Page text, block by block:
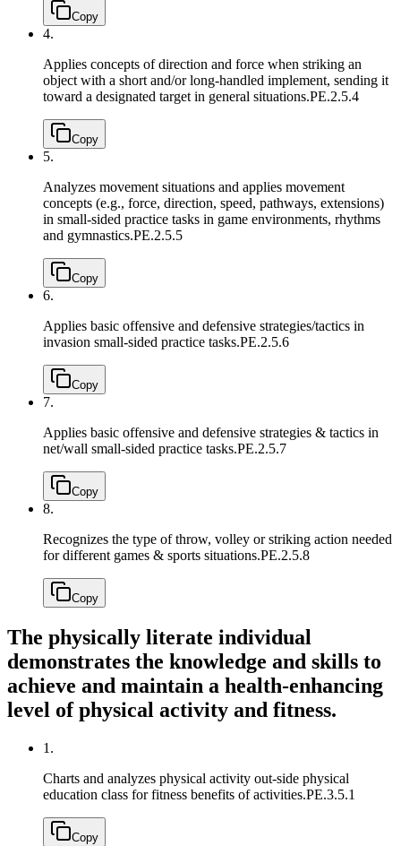
Copy
4.
Applies concepts of direction and force when striking an
object with a short and/or long-handled implement, sending it
toward a designated target in general situations.PE.2.5.4
Copy
5.
Analyzes movement situations and applies movement
concepts (e.g., force, direction, speed, pathways, extensions)
in small-sided practice tasks in game environments, rhythms
and gymnastics.PE.2.5.5
Copy
6.
Applies basic offensive and defensive strategies/tactics in
invasion small-sided practice tasks.PE.2.5.6
Copy
7.
Applies basic offensive and defensive strategies & tactics in
net/wall small-sided practice tasks.PE.2.5.7
Copy
8.
Recognizes the type of throw, volley or striking action needed
for different games & sports situations.PE.2.5.8
Copy
The physically literate individual
demonstrates the knowledge and skills to
achieve and maintain a health-enhancing
level of physical activity and fitness.
1.
Charts and analyzes physical activity out-side physical
education class for fitness benefits of activities.PE.3.5.1
Copy